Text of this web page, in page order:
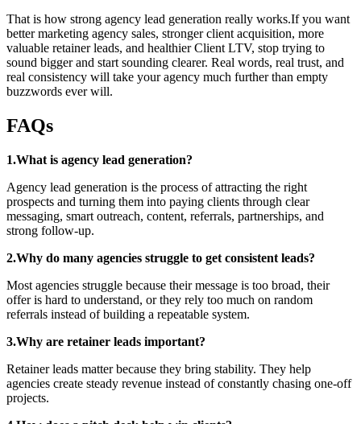
That is how strong agency lead generation really works.If you want
better marketing agency sales, stronger client acquisition, more
valuable retainer leads, and healthier Client LTV, stop trying to
sound bigger and start sounding clearer. Real words, real trust, and
real consistency will take your agency much further than empty
buzzwords ever will.
FAQs
1.What is agency lead generation?
Agency lead generation is the process of attracting the right
prospects and turning them into paying clients through clear
messaging, smart outreach, content, referrals, partnerships, and
strong follow-up.
2.Why do many agencies struggle to get consistent leads?
Most agencies struggle because their message is too broad, their
offer is hard to understand, or they rely too much on random
referrals instead of building a repeatable system.
3.Why are retainer leads important?
Retainer leads matter because they bring stability. They help
agencies create steady revenue instead of constantly chasing one-off
projects.